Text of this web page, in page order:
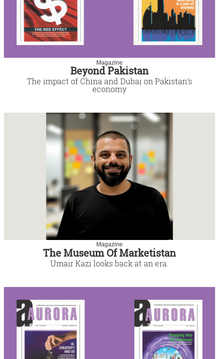
Magazine
Beyond Pakistan
The impact of China and Dubai on Pakistan's
economy
Magazine
The Museum Of Marketistan
Umair Kazi looks back at an era.